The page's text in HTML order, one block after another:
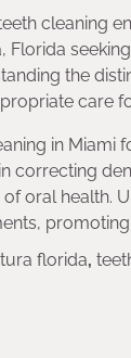
cleaning
Florida
the
care
in
correcting
oral health.
florida,